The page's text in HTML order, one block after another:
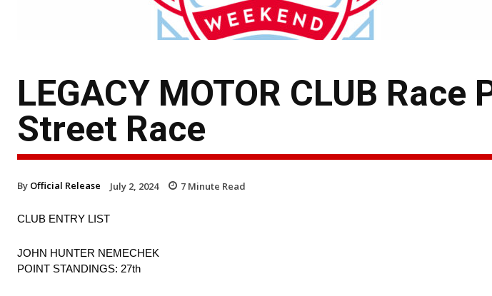
LEGACY MOTOR CLUB
Street Race
By Official Release July 2, 2024 7 Minute Read
CLUB ENTRY LIST
JOHN HUNTER NEMECHEK
POINT STANDINGS: 27th